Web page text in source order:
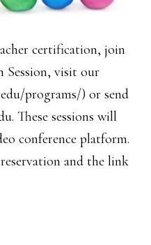
certification, join
visit our
programs/) or send
These sessions will
conference platform.
and the link